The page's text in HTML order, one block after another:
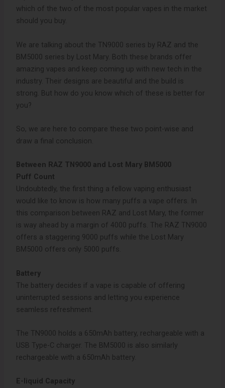
which of the two of the most popular vapes in the market
should you buy.
We are talking about the TN9000 series by RAZ and the
BM5000 series by Lost Mary. Both these brands offer
amazing vapes and keep coming up with new tech in the
industry. Their designs are beautiful and the build is
strong. But how do you know which of these is better for
you?
So, we are here to compare these two point-wise and
draw a final conclusion.
Between RAZ TN9000 and Lost Mary BM5000
Puff Count
Undoubtedly, the first thing a fellow vaping enthusiast
would like to know is how many puffs a vape offers. In
this comparison between RAZ and Lost Mary, the former
is way ahead by a margin of 4000 puffs. The RAZ TN9000
offers a staggering 9000 puffs while the Lost Mary
BM5000 offers only 5000 puffs.
Battery
The battery decides if a vape is capable of offering
uninterrupted sessions and letting you experience
seamless refreshment.
The TN9000 holds a 650mAh battery, rechargeable with a
USB Type-C charger. The BM5000 is also similarly
rechargeable with a 650mAh battery.
E-liquid Capacity